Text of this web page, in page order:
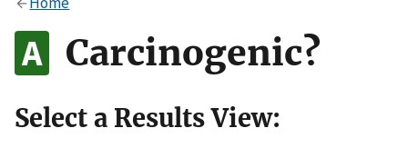
Alock
to the .gov website. Share sensitive information only
on official, secure websites.
Carcinogenic?
Select a Results View: